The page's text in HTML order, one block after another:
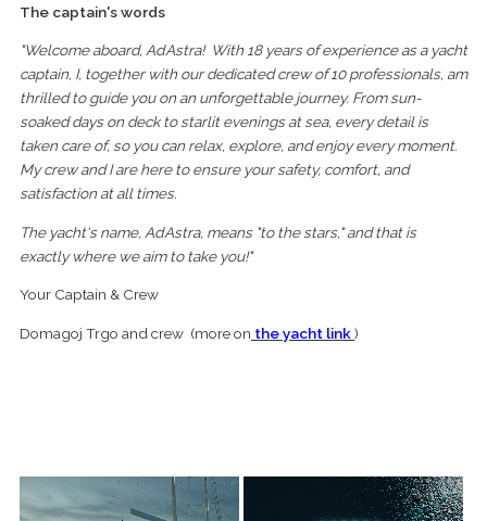
The captain's words
"Welcome aboard, Ad Astra! With 18 years of experience as a yacht
captain, I, together with our dedicated crew of 10 professionals, am
thrilled to guide you on an unforgettable journey. From sun-
soaked days on deck to starlit evenings at sea, every detail is
taken care of, so you can relax, explore, and enjoy every moment.
My crew and I are here to ensure your safety, comfort, and
satisfaction at all times.
The yacht's name, Ad Astra, means "to the stars," and that is
exactly where we aim to take you!"
Your Captain & Crew
Domagoj Trgo and crew (more on the yacht link )